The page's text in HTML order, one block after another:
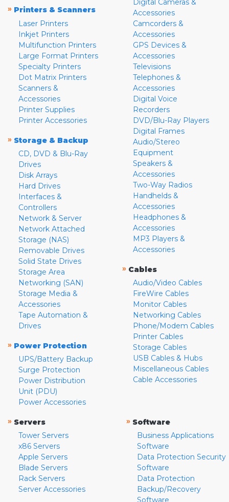
» Printers & Scanners
Laser Printers
Inkjet Printers
Multifunction Printers
Large Format Printers
Specialty Printers
Dot Matrix Printers
Scanners &
Accessories
Printer Supplies
Printer Accessories
» Storage & Backup
CD, DVD & Blu-Ray
Drives
Disk Arrays
Hard Drives
Interfaces &
Controllers
Network & Server
Network Attached
Storage (NAS)
Removable Drives
Solid State Drives
Storage Area
Networking (SAN)
Storage Media &
Accessories
Tape Automation &
Drives
» Power Protection
UPS/Battery Backup
Surge Protection
Power Distribution
Unit (PDU)
Power Accessories
Accessories
Camcorders &
Accessories
GPS Devices &
Accessories
Televisions
Telephones &
Accessories
Digital Voice
Recorders
DVD/Blu-Ray Players
Digital Frames
Audio/Stereo
Equipment
Speakers &
Accessories
Two-Way Radios
Handhelds &
Accessories
Headphones &
Accessories
MP3 Players &
Accessories
» Cables
Audio/Video Cables
FireWire Cables
Monitor Cables
Networking Cables
Phone/Modem Cables
Printer Cables
Storage Cables
USB Cables & Hubs
Miscellaneous Cables
Cable Accessories
» Servers
Tower Servers
x86 Servers
Apple Servers
Blade Servers
Rack Servers
Server Accessories
» Software
Business Applications
Software
Data Protection Security
Software
Data Protection
Backup/Recovery
Software